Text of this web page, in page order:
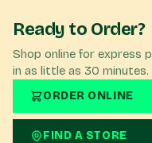
Ready to Order?
Shop online for express
in as little as 30 minutes.
ORDER ONLINE
FIND A STORE